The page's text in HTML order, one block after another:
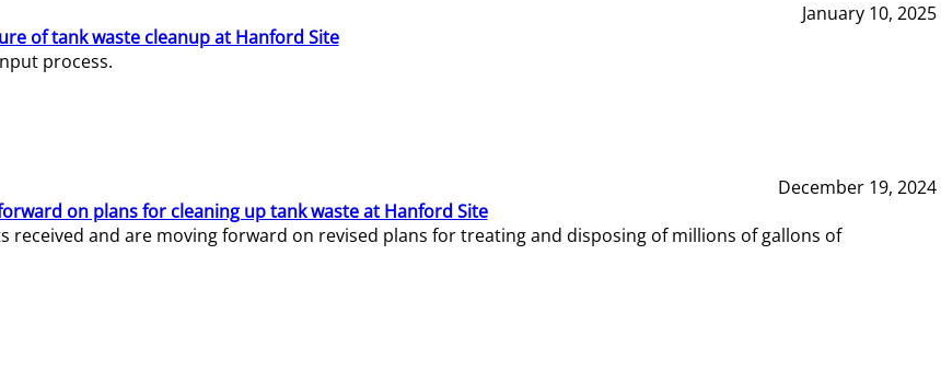
January 10, 2025
of tank waste cleanup at Hanford Site
process.
December 19, 2024
on plans for cleaning up tank waste at Hanford Site
and are moving forward on revised plans for treating and disposing of millions of gallons of